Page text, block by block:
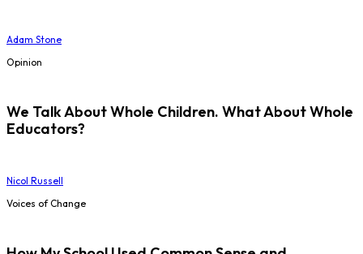
Adam Stone
Opinion
We Talk About Whole Children. What About Whole
Educators?
Nicol Russell
Voices of Change